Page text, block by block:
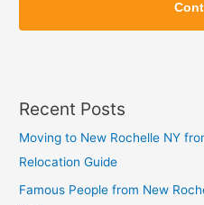
p
p
Recent Posts
Moving to New Rochelle NY
Relocation Guide
Famous People from New